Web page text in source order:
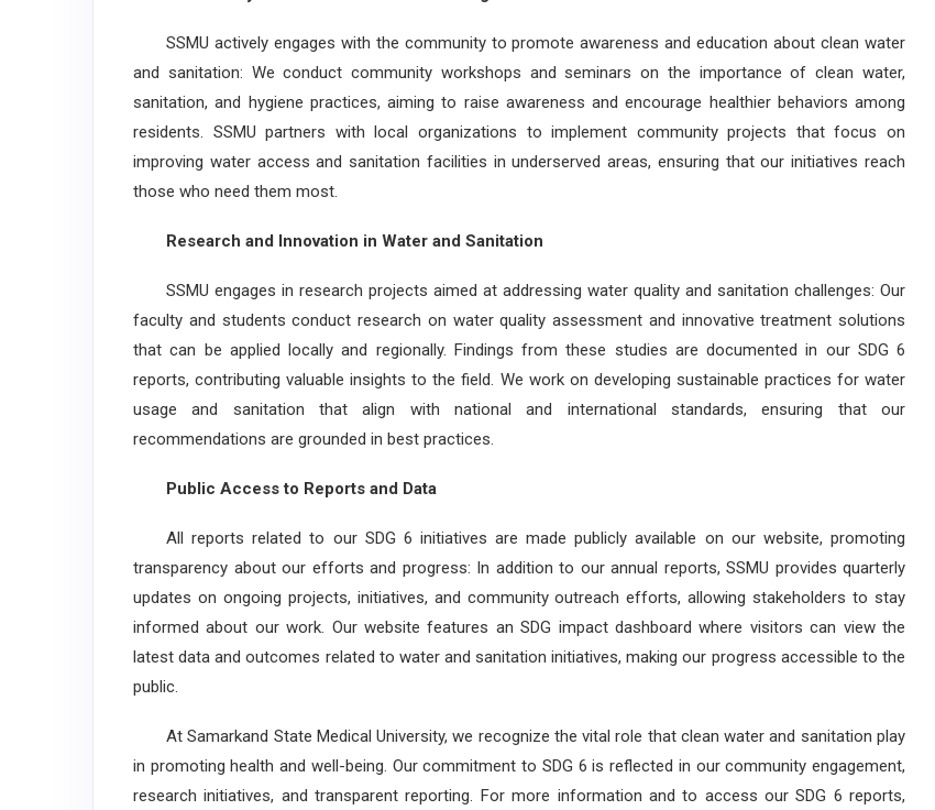
SSMU actively engages with the community to promote awareness and education about clean water
and sanitation: We conduct community workshops and seminars on the importance of clean water,
sanitation, and hygiene practices, aiming to raise awareness and encourage healthier behaviors among
residents. SSMU partners with local organizations to implement community projects that focus on
improving water access and sanitation facilities in underserved areas, ensuring that our initiatives reach
those who need them most.
Research and Innovation in Water and Sanitation
SSMU engages in research projects aimed at addressing water quality and sanitation challenges: Our
faculty and students conduct research on water quality assessment and innovative treatment solutions
that can be applied locally and regionally. Findings from these studies are documented in our SDG 6
reports, contributing valuable insights to the field. We work on developing sustainable practices for water
usage and sanitation that align with national and international standards, ensuring that our
recommendations are grounded in best practices.
Public Access to Reports and Data
All reports related to our SDG 6 initiatives are made publicly available on our website, promoting
transparency about our efforts and progress: In addition to our annual reports, SSMU provides quarterly
updates on ongoing projects, initiatives, and community outreach efforts, allowing stakeholders to stay
informed about our work. Our website features an SDG impact dashboard where visitors can view the
latest data and outcomes related to water and sanitation initiatives, making our progress accessible to the
public.
At Samarkand State Medical University, we recognize the vital role that clean water and sanitation play
in promoting health and well-being. Our commitment to SDG 6 is reflected in our community engagement,
research initiatives, and transparent reporting. For more information and to access our SDG 6 reports,